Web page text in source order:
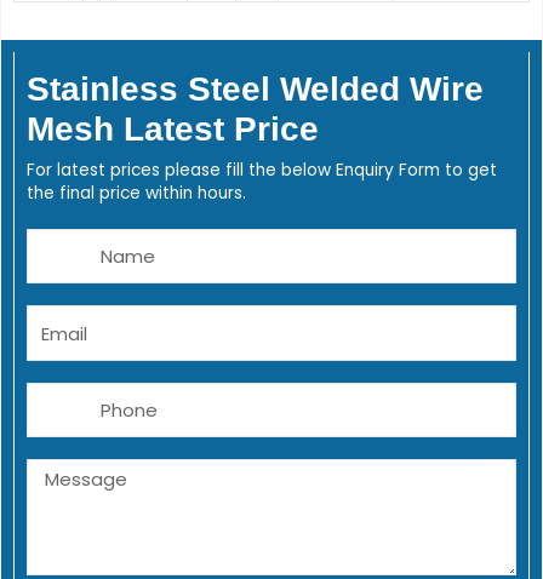
Stainless Steel Welded Wire
Mesh Latest Price
For latest prices please fill the below Enquiry Form to get
the final price within hours.
Message